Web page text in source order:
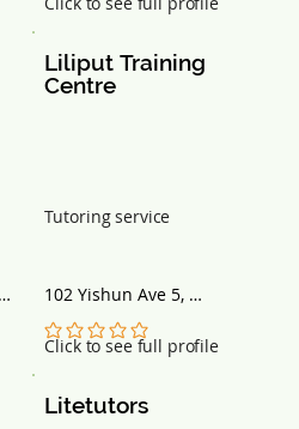
Click to see full profile
No ratings yet
102 Yishun Ave 5,
Singapore 760102
Tutoring service
Liliput Training
Centre
Litetutors